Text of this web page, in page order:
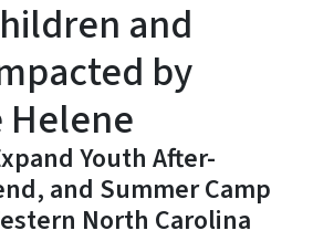
and
by
Youth After-
and Summer Camp
North Carolina